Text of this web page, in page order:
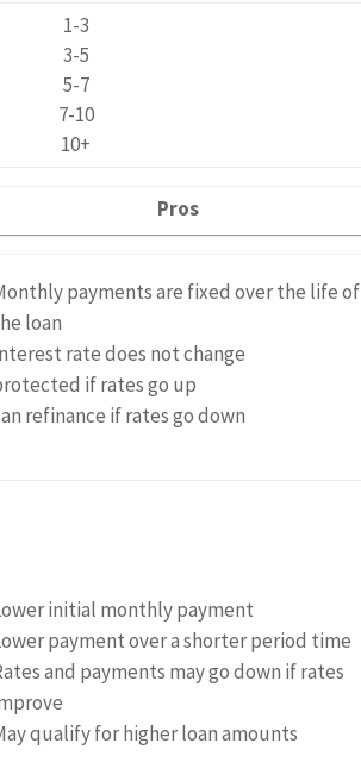
1-3
3-5
5-7
7-10
10+
Pros
payments are fixed over the life of
loan
rate does not change
if rates go up
refinance if rates go down
initial monthly payment
payment over a shorter period time
and payments may go down if rates
qualify for higher loan amounts